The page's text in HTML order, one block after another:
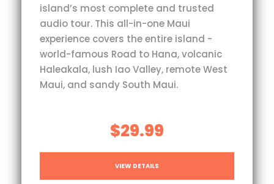
island’s most complete and trusted
audio tour. This all-in-one Maui
experience covers the entire island -
world-famous Road to Hana, volcanic
Haleakala, lush Iao Valley, remote West
Maui, and sandy South Maui.
$29.99
VIEW DETAILS